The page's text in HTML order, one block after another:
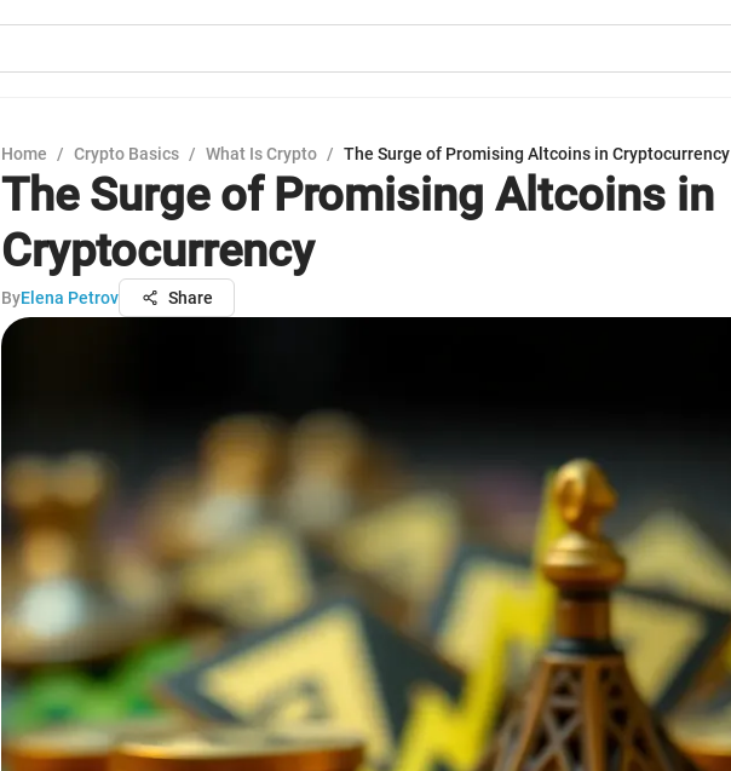
Home / Crypto Basics / What Is Crypto / The Surge of Promising Altcoins in Cryptocurrency
The Surge of Promising Altcoins in
Cryptocurrency
ByElena Petrov Share